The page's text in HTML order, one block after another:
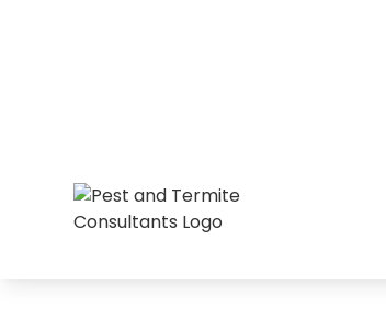
How Not To